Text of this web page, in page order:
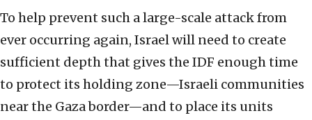
To help prevent such a large-scale attack from
ever occurring again, Israel will need to create
sufficient depth that gives the IDF enough time
to protect its holding zone—Israeli communities
near the Gaza border—and to place its units